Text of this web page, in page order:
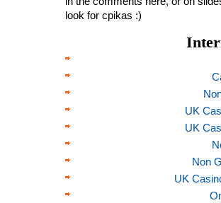
look for cpikas :)
UK
UK
Non
UK